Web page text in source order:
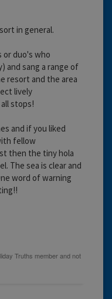
in general.
or duo's who
and sang a range of
resort and the area
lively
stops!
and if you liked
fellow
then the tiny hola
The sea is clear and
word of warning